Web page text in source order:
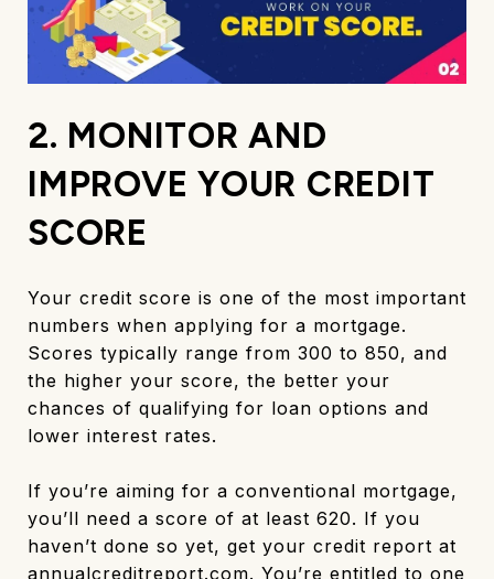
2. MONITOR AND
IMPROVE YOUR CREDIT
SCORE
Your credit score is one of the most important
numbers when applying for a mortgage.
Scores typically range from 300 to 850, and
the higher your score, the better your
chances of qualifying for loan options and
lower interest rates.
If you’re aiming for a conventional mortgage,
you’ll need a score of at least 620. If you
haven’t done so yet, get your credit report at
annualcreditreport.com. You’re entitled to one